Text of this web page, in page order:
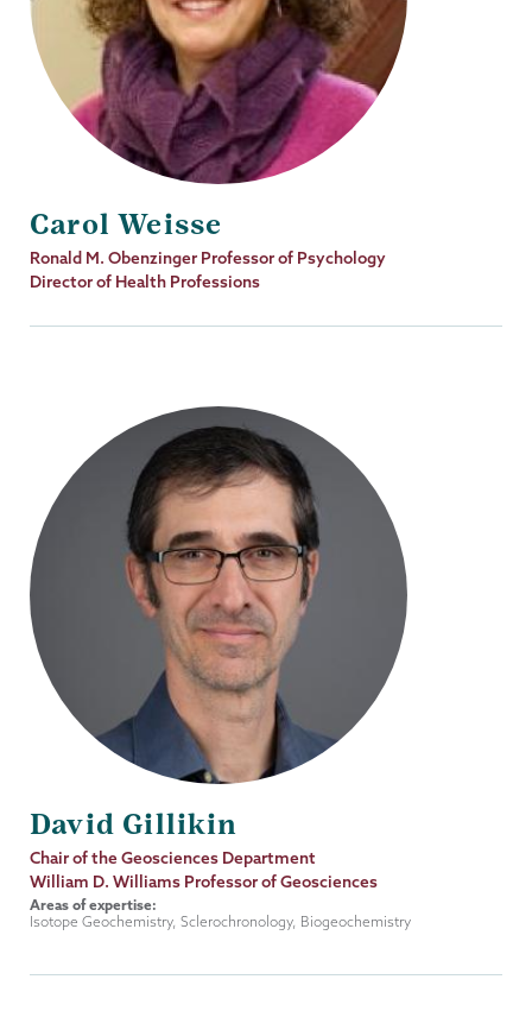
Carol Weisse
Job
Title
Ronald M. Obenzinger Professor of Psychology
Director of Health Professions
David Gillikin
Job
Title
Chair of the Geosciences Department
William D. Williams Professor of Geosciences
Areas of expertise:
Isotope Geochemistry, Sclerochronology, Biogeochemistry